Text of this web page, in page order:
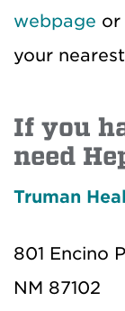
webpage or
your
If you
need
Truman
801 Encino
NM 87102